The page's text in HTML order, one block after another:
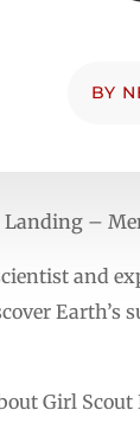
BY
Landing –
and
Earth’s
Girl Scout